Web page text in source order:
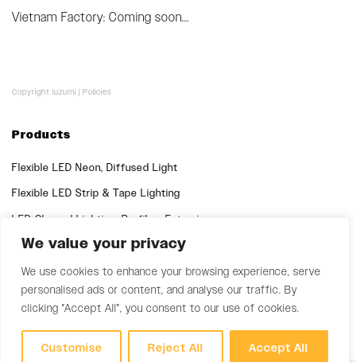
We value your privacy
We use cookies to enhance your browsing experience, serve
personalised ads or content, and analyse our traffic. By
clicking "Accept All", you consent to our use of cookies.
Customise Reject All Accept All
Vietnam Factory: Coming soon...
Copyright luzumi | Policies
Products
Flexible LED Neon, Diffused Light
Flexible LED Strip & Tape Lighting
LED Channel Lighting, Profiles, Extrusions
Quick Links
Support